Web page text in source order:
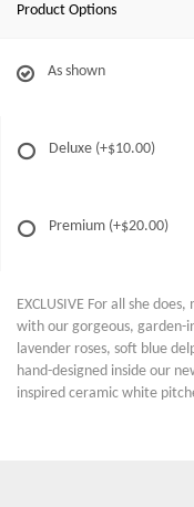
Product Options
As shown
Deluxe (+$10.00)
Premium (+$20.00)
EXCLUSIVE For all she
with our gorgeous, garden-
lavender roses, soft blue
hand-designed inside our
inspired ceramic white